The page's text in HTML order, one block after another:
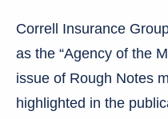
Correll Insurance
as the “Agency of the
issue of Rough Notes
highlighted in the